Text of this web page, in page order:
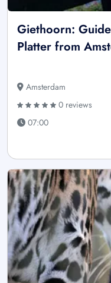
Giethoorn:
Platter from
Amsterdam
0 reviews
07:00